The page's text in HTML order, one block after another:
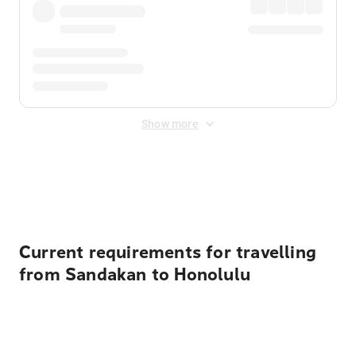
Show more
Current requirements for travelling
from Sandakan to Honolulu